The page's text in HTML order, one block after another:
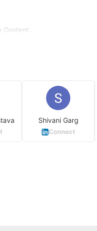
Shivani Garg
Connect